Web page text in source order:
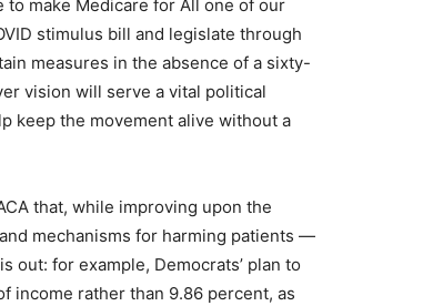
make Medicare for All one of our
stimulus bill and legislate through
measures in the absence of a sixty-
vision will serve a vital political
keep the movement alive without a
that, while improving upon the
mechanisms for harming patients —
out: for example, Democrats’ plan to
income rather than 9.86 percent, as